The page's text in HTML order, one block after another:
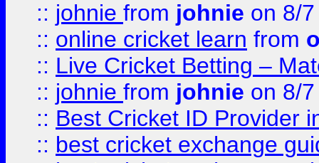
:: johnie from johnie on 8/
:: online cricket learn from
:: Live Cricket Betting –
:: johnie from johnie on 8/
:: Best Cricket ID Provider
:: best cricket exchange